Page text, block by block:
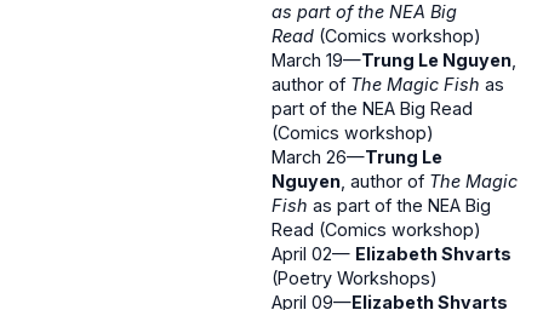
as part of the NEA Big
Read (Comics workshop)
March 19—Trung Le Nguyen
author of The Magic Fish as
part of the NEA Big Read
(Comics workshop)
March 26—Trung Le
Nguyen , author of The Magic
Fish as part of the NEA Big
Read (Comics workshop)
April 02— Elizabeth Shvarts
(Poetry Workshops)
April 09—Elizabeth Shvarts